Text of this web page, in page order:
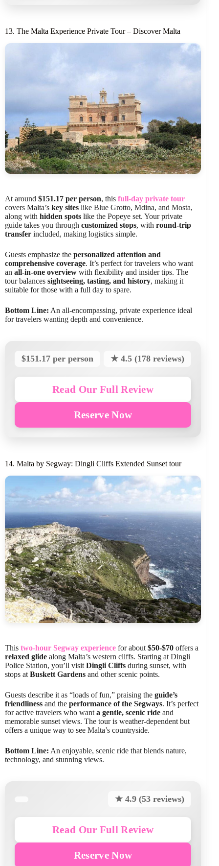
13. The Malta Experience Private Tour – Discover Malta
At around $151.17 per person, this full-day private tour
covers Malta’s key sites like Blue Grotto, Mdina, and Mosta,
along with hidden spots like the Popeye set. Your private
guide takes you through customized stops, with round-trip
transfer included, making logistics simple.
Guests emphasize the personalized attention and
comprehensive coverage. It’s perfect for travelers who want
an all-in-one overview with flexibility and insider tips. The
tour balances sightseeing, tasting, and history, making it
suitable for those with a full day to spare.
Bottom Line: An all-encompassing, private experience ideal
for travelers wanting depth and convenience.
$151.17 per person ★ 4.5 (178 reviews)
Read Our Full Review
Reserve Now
14. Malta by Segway: Dingli Cliffs Extended Sunset tour
This two-hour Segway experience for about $50-$70 offers a
relaxed glide along Malta’s western cliffs. Starting at Dingli
Police Station, you’ll visit Dingli Cliffs during sunset, with
stops at Buskett Gardens and other scenic points.
Guests describe it as “loads of fun,” praising the guide’s
friendliness and the performance of the Segways. It’s perfect
for active travelers who want a gentle, scenic ride and
memorable sunset views. The tour is weather-dependent but
offers a unique way to see Malta’s countryside.
Bottom Line: An enjoyable, scenic ride that blends nature,
technology, and stunning views.
★ 4.9 (53 reviews)
Read Our Full Review
Reserve Now